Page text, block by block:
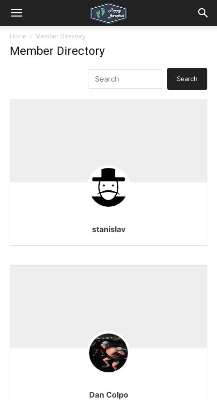
Home Member Directory
Member Directory
stanislav
Dan Colpo